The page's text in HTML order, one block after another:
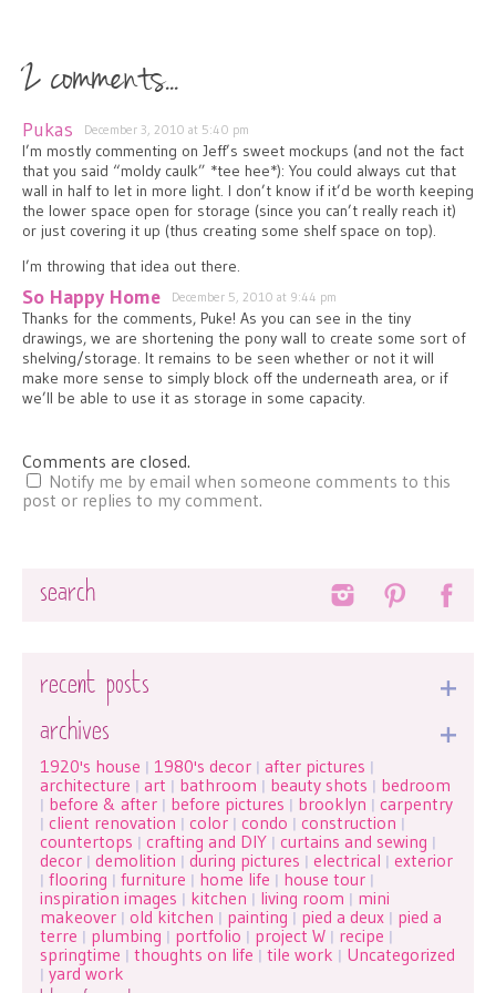
2 comments...
Pukas December 3, 2010 at 5:40 pm
I’m mostly commenting on Jeff’s sweet mockups (and not the fact
that you said “moldy caulk” *tee hee*): You could always cut that
wall in half to let in more light. I don’t know if it’d be worth keeping
the lower space open for storage (since you can’t really reach it)
or just covering it up (thus creating some shelf space on top).
I’m throwing that idea out there.
So Happy Home December 5, 2010 at 9:44 pm
Thanks for the comments, Puke! As you can see in the tiny
drawings, we are shortening the pony wall to create some sort of
shelving/storage. It remains to be seen whether or not it will
make more sense to simply block off the underneath area, or if
we’ll be able to use it as storage in some capacity.
Comments are closed.
Notify me by email when someone comments to this
post or replies to my comment.
recent posts
archives
1920's house | 1980's decor | after pictures |
architecture | art | bathroom | beauty shots | bedroom
| before & after | before pictures | brooklyn | carpentry
| client renovation | color | condo | construction |
countertops | crafting and DIY | curtains and sewing |
decor | demolition | during pictures | electrical | exterior
| flooring | furniture | home life | house tour |
inspiration images | kitchen | living room | mini
makeover | old kitchen | painting | pied a deux | pied a
terre | plumbing | portfolio | project W | recipe |
springtime | thoughts on life | tile work | Uncategorized
| yard work